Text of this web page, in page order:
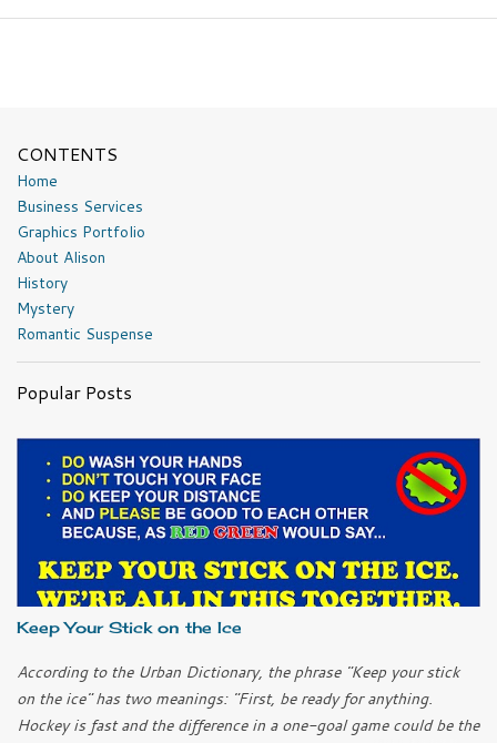
CONTENTS
Home
Business Services
Graphics Portfolio
About Alison
History
Mystery
Romantic Suspense
Popular Posts
Keep Your Stick on the Ice
According to the Urban Dictionary, the phrase "Keep your stick
on the ice" has two meanings: "First, be ready for anything.
Hockey is fast and the difference in a one-goal game could be the